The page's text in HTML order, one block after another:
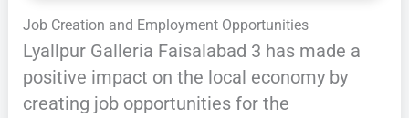
Job Creation and Employment Opportunities
Lyallpur Galleria Faisalabad 3 has made a
positive impact on the local economy by
creating job opportunities for the